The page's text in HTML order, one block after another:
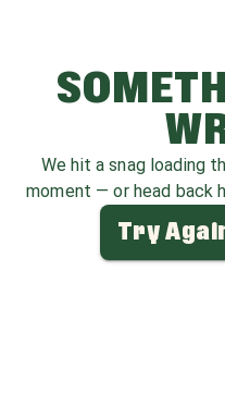
We hit a snag loading
moment — or head back
Try